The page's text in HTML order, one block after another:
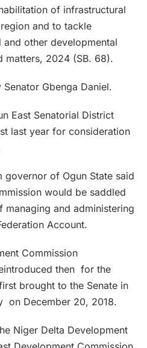
of infrastructural
and to tackle
other developmental
matters, 2024 (SB. 68).
Gbenga Daniel.
East Senatorial District
last year for consideration
of Ogun State said
would be saddled
and administering
Account.
Commission
then for the
brought to the Senate in
on December 20, 2018.
Niger Delta Development